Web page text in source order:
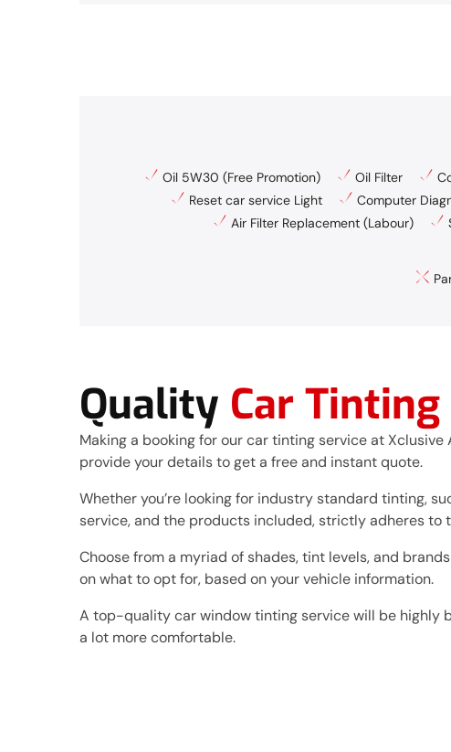
Oil 5W30 (Free Promotion) Oil Filter
Reset car service Light
Computer
Air Filter Replacement (Labour)
Quality Car
Making a booking for our car tinting service at Xclusive
provide your details to get a free and instant quote.
Whether you’re looking for industry standard tinting,
service, and the products included, strictly adheres
Choose from a myriad of shades, tint levels, and
on what to opt for, based on your vehicle information.
A top-quality car window tinting service will be highly
a lot more comfortable.